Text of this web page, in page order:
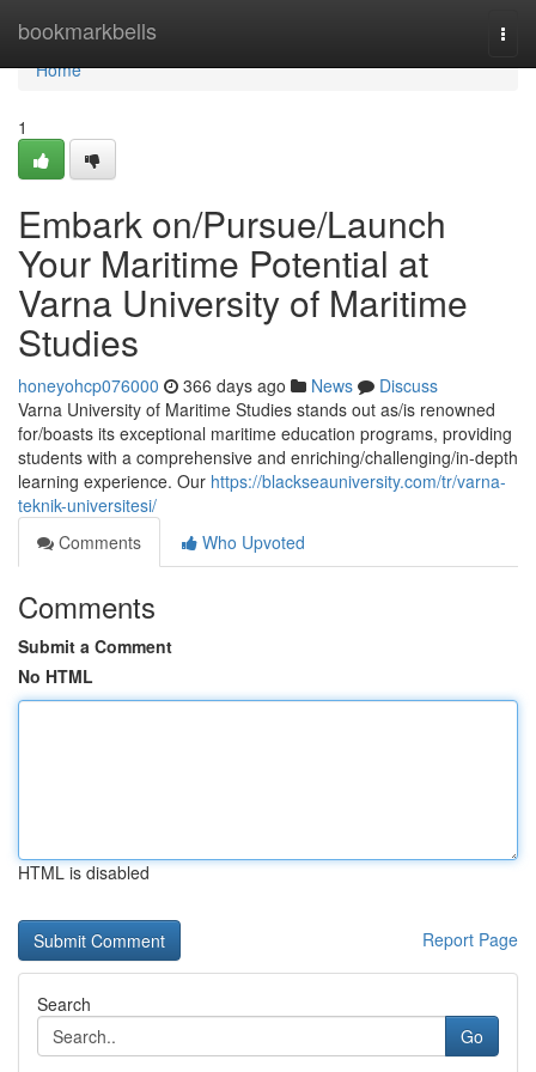
bookmarkbells
Home
Home
1
Embark on/Pursue/Launch
Your Maritime Potential at
Varna University of Maritime
Studies
honeyohcp076000 366 days ago News
Discuss
Varna University of Maritime Studies stands out as/is renowned
for/boasts its exceptional maritime education programs, providing
students with a comprehensive and enriching/challenging/in-depth
learning experience. Our https://blackseauniversity.com/tr/varna-
teknik-universitesi/
Comments
Who Upvoted
Comments
Submit a Comment
No HTML
HTML is disabled
Report Page
Search
Go